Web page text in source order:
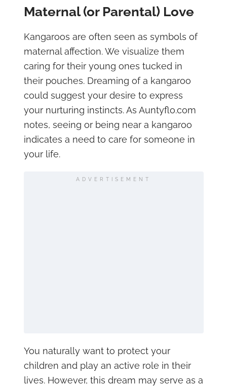
Maternal (or Parental) Love
Kangaroos are often seen as symbols of
maternal affection. We visualize them
caring for their young ones tucked in
their pouches. Dreaming of a kangaroo
could suggest your desire to express
your nurturing instincts. As Auntyflo.com
notes, seeing or being near a kangaroo
indicates a need to care for someone in
your life.
ADVERTISEMENT
You naturally want to protect your
children and play an active role in their
lives. However, this dream may serve as a